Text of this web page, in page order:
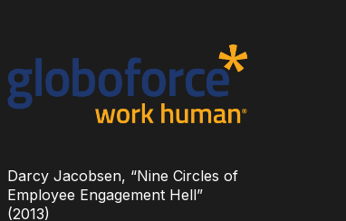
Darcy Jacobsen, “Nine Circles of
Employee Engagement Hell”
(2013)